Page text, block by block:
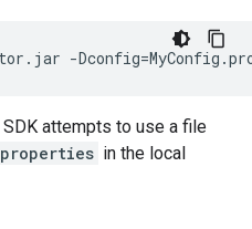
-Dconfig=
attempts to use a file
in the local